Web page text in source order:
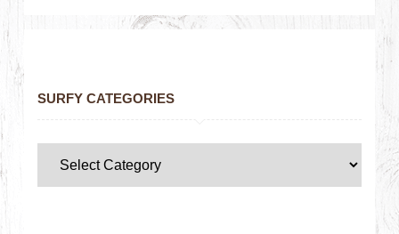
SURFY CATEGORIES